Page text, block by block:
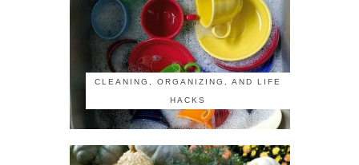
CLEANING, ORGANIZING, AND LIFE
HACKS